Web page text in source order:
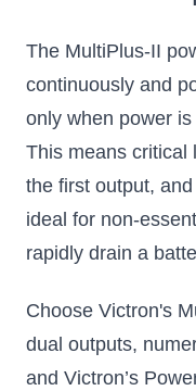
The MultiPlus-II
continuously and
only when power
This means critical
the first output,
ideal for non-
rapidly drain a
Choose Victron's
dual outputs,
and Victron’s